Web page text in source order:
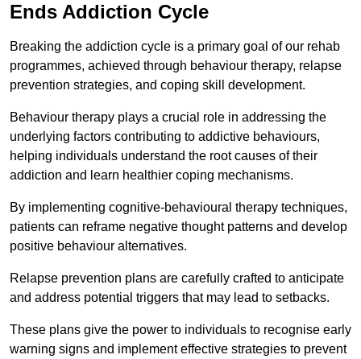
Ends Addiction Cycle
Breaking the addiction cycle is a primary goal of our rehab
programmes, achieved through behaviour therapy, relapse
prevention strategies, and coping skill development.
Behaviour therapy plays a crucial role in addressing the
underlying factors contributing to addictive behaviours,
helping individuals understand the root causes of their
addiction and learn healthier coping mechanisms.
By implementing cognitive-behavioural therapy techniques,
patients can reframe negative thought patterns and develop
positive behaviour alternatives.
Relapse prevention plans are carefully crafted to anticipate
and address potential triggers that may lead to setbacks.
These plans give the power to individuals to recognise early
warning signs and implement effective strategies to prevent